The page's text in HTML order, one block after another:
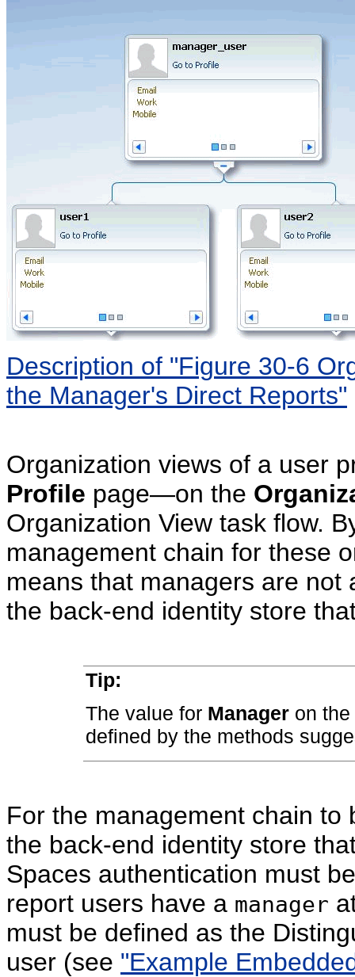
Description of "Figure 30-6
the Manager's Direct Reports"
Organization views of a user
Profile page—on the
Organization View task flow.
management chain for these
means that managers are not
the back-end identity store
Tip:
The value for Manageron the
defined by the methods
For the management chain
the back-end identity store
Spaces authentication must
report users have a manager
must be defined as the
user (see "Example